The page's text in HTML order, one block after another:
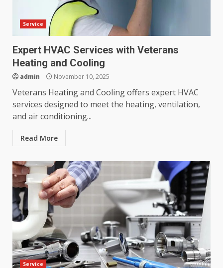
Service
Expert HVAC Services with Veterans
Heating and Cooling
admin November 10, 2025
Veterans Heating and Cooling offers expert HVAC
services designed to meet the heating, ventilation,
and air conditioning...
Read More
Service